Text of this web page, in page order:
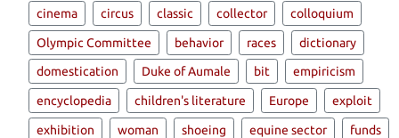
cinema circus classic collector colloquium
Olympic Committee behavior races dictionary
domestication Duke of Aumale bit empiricism
encyclopedia children's literature Europe exploit
exhibition woman shoeing equine sector funds